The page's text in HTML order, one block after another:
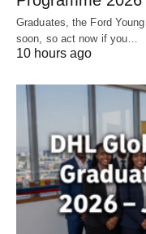
Graduates, the Ford
soon, so act now if you…
10 hours ago